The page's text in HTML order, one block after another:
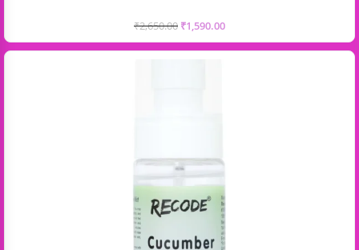
₹2,650.00 ₹1,590.00